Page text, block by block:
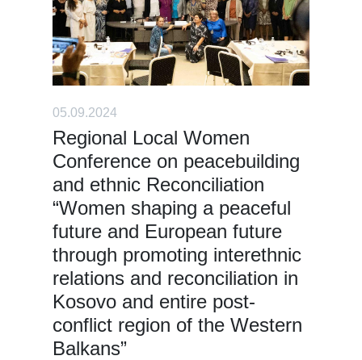
05.09.2024
Regional Local Women
Conference on peacebuilding
and ethnic Reconciliation
“Women shaping a peaceful
future and European future
through promoting interethnic
relations and reconciliation in
Kosovo and entire post-
conflict region of the Western
Balkans”